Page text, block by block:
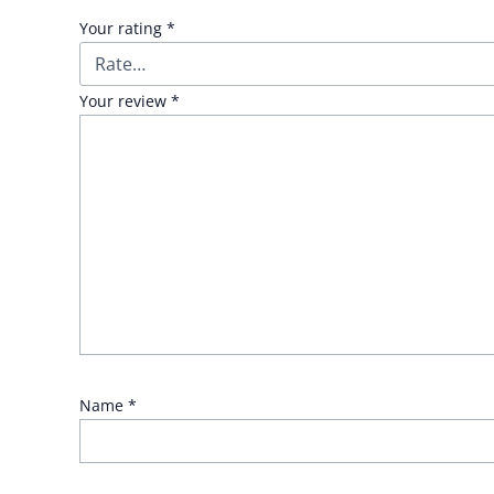
Your rating *
Your review *
Name *